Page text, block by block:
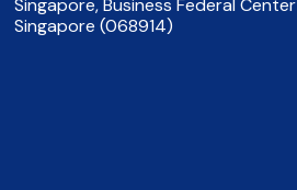
Singapore, Business Federal Center
Singapore (068914)